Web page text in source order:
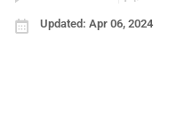
Updated: Apr 06, 2024